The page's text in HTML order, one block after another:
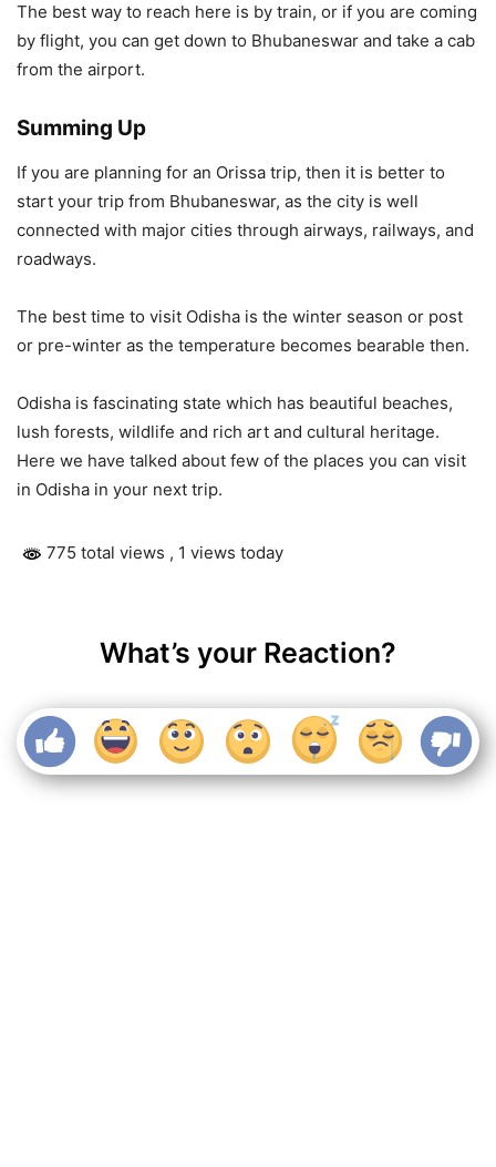
The best way to reach here is by train, or if you are coming
by flight, you can get down to Bhubaneswar and take a cab
from the airport.
Summing Up
If you are planning for an Orissa trip, then it is better to
start your trip from Bhubaneswar, as the city is well
connected with major cities through airways, railways, and
roadways.
The best time to visit Odisha is the winter season or post
or pre-winter as the temperature becomes bearable then.
Odisha is fascinating state which has beautiful beaches,
lush forests, wildlife and rich art and cultural heritage.
Here we have talked about few of the places you can visit
in Odisha in your next trip.
775 total views , 1 views today
What’s your Reaction?